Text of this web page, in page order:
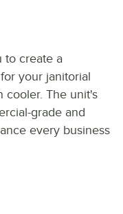
to create a
your janitorial
cooler. The unit's
grade and
every business